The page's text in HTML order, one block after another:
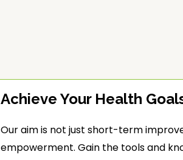
Achieve Your Health
Our aim is not just short-term
empowerment. Gain the tools and